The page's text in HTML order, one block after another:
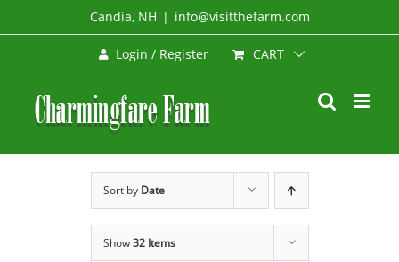
to
Candia, NH | info@visitthefarm.com
Login / Register CART
Sort by Date
Show32 Items